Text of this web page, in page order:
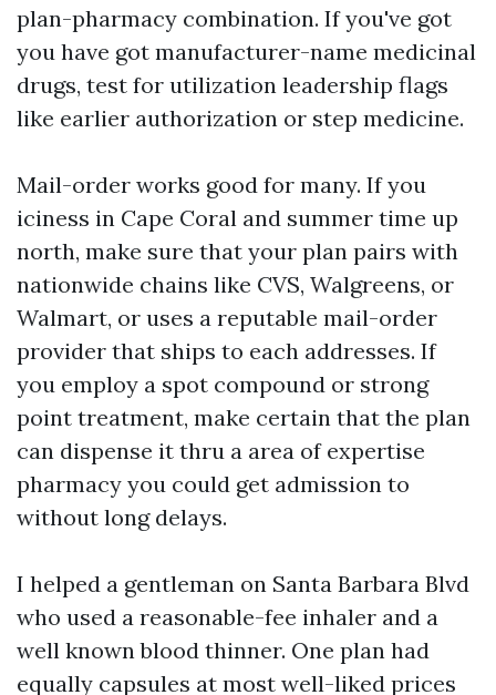
plan-pharmacy combination. If you've got
you have got manufacturer-name medicinal
drugs, test for utilization leadership flags
like earlier authorization or step medicine.
Mail-order works good for many. If you
iciness in Cape Coral and summer time up
north, make sure that your plan pairs with
nationwide chains like CVS, Walgreens, or
Walmart, or uses a reputable mail-order
provider that ships to each addresses. If
you employ a spot compound or strong
point treatment, make certain that the plan
can dispense it thru a area of expertise
pharmacy you could get admission to
without long delays.
I helped a gentleman on Santa Barbara Blvd
who used a reasonable-fee inhaler and a
well known blood thinner. One plan had
equally capsules at most well-liked prices